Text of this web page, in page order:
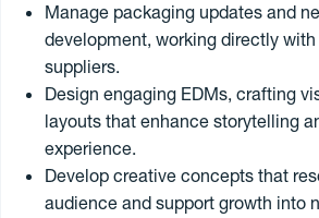
jobs found
Senior Account Manager
Our client is an award-winning independent
based on the North Shore of Auckland, who
about building brands, products, and
believe great brands are built through
thinking and a team that genuinely enjoys
5 August 2026
Manage packaging updates and
development, working directly
suppliers.
Design engaging EDMs, crafting
layouts that enhance storytelling
experience.
Develop creative concepts that
audience and support growth into